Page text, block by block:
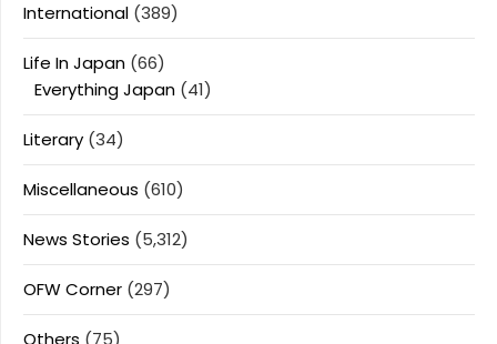
International (389)
Life In Japan (66)
Everything Japan (41)
Literary (34)
Miscellaneous (610)
News Stories (5,312)
OFW Corner (297)
Others (75)